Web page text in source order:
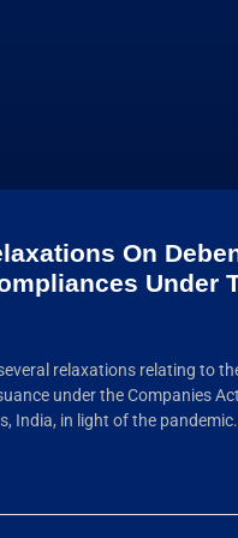
On
Under
relaxations relating to
under the Companies
India, in light of the pandemic.